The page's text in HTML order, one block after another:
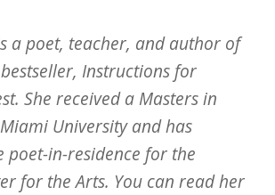
a poet, teacher, and author of
Instructions for
She received a Masters in
University and has
poet-in-residence for the
for the Arts. You can read her